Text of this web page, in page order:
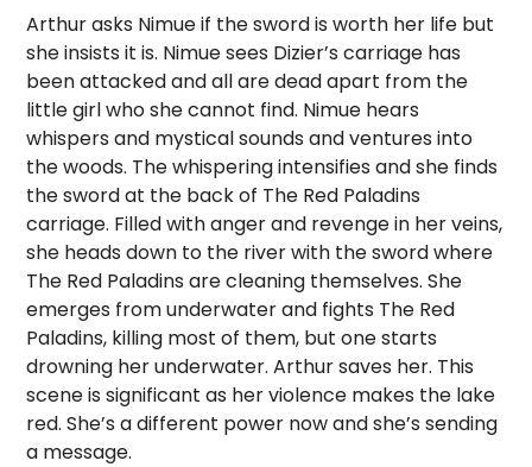
Arthur asks Nimue if the sword is worth her life but
she insists it is. Nimue sees Dizier’s carriage has
been attacked and all are dead apart from the
little girl who she cannot find. Nimue hears
whispers and mystical sounds and ventures into
the woods. The whispering intensifies and she finds
the sword at the back of The Red Paladins
carriage. Filled with anger and revenge in her veins,
she heads down to the river with the sword where
The Red Paladins are cleaning themselves. She
emerges from underwater and fights The Red
Paladins, killing most of them, but one starts
drowning her underwater. Arthur saves her. This
scene is significant as her violence makes the lake
red. She’s a different power now and she’s sending
a message.